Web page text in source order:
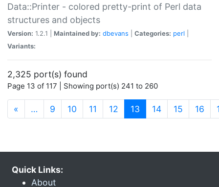
Data::Printer - colored pretty-print of Perl data
structures and objects
Version: 1.2.1 | Maintained by: dbevans Categories: perl
Variants:
2,325 port(s) found
Page 13 of 117 | Showing port(s) 241 to 260
« … 9 10 11 12 13 (current)
14 15 16
Quick Links:
About